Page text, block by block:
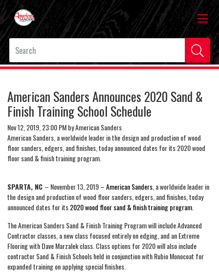
American Sanders Announces 2020 Sand &
Finish Training School Schedule
Nov 12, 2019, 23:00 PM by American Sanders
American Sanders, a worldwide leader in the design and production of wood
floor sanders, edgers, and finishes, today announced dates for its 2020 wood
floor sand & finish training program.
SPARTA, NC – November 13, 2019 –American Sanders , a worldwide leader in
the design and production of wood floor sanders, edgers, and finishes, today
announced dates for its2020 wood floor sand & finish training program
The American Sanders Sand & Finish Training Program will include Advanced
Contractor classes, a new class focused entirely on edging, and an Extreme
Flooring with Dave Marzalek class. Class options for 2020 will also include
contractor Sand & Finish Schools held in conjunction with Rubio Monocoat for
expanded training on applying special finishes.